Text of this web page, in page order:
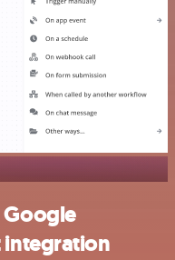
Google
integration